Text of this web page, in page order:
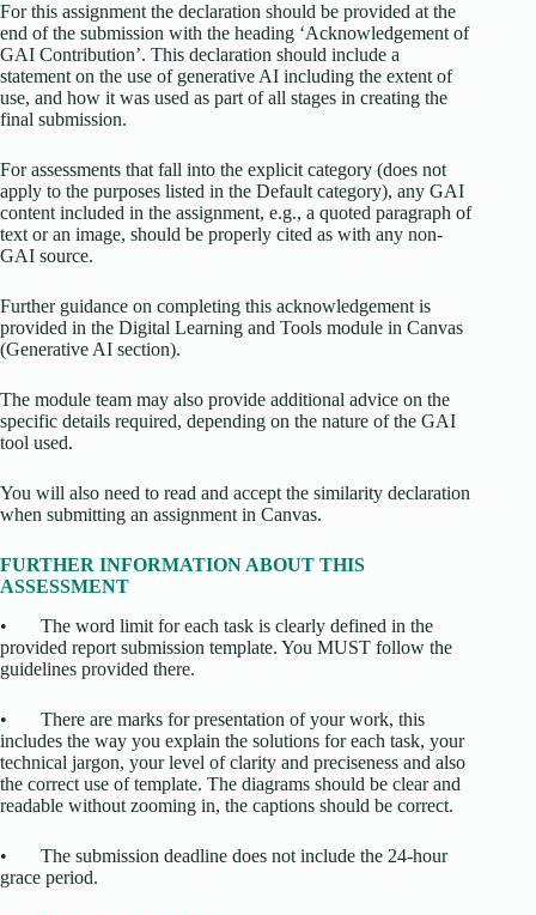
For this assignment the declaration should be provided at the
end of the submission with the heading ‘Acknowledgement of
GAI Contribution’. This declaration should include a
statement on the use of generative AI including the extent of
use, and how it was used as part of all stages in creating the
final submission.
For assessments that fall into the explicit category (does not
apply to the purposes listed in the Default category), any GAI
content included in the assignment, e.g., a quoted paragraph of
text or an image, should be properly cited as with any non-
GAI source.
Further guidance on completing this acknowledgement is
provided in the Digital Learning and Tools module in Canvas
(Generative AI section).
The module team may also provide additional advice on the
specific details required, depending on the nature of the GAI
tool used.
You will also need to read and accept the similarity declaration
when submitting an assignment in Canvas.
FURTHER INFORMATION ABOUT THIS
ASSESSMENT
• The word limit for each task is clearly defined in the
provided report submission template. You MUST follow the
guidelines provided there.
• There are marks for presentation of your work, this
includes the way you explain the solutions for each task, your
technical jargon, your level of clarity and preciseness and also
the correct use of template. The diagrams should be clear and
readable without zooming in, the captions should be correct.
• The submission deadline does not include the 24-hour
grace period.